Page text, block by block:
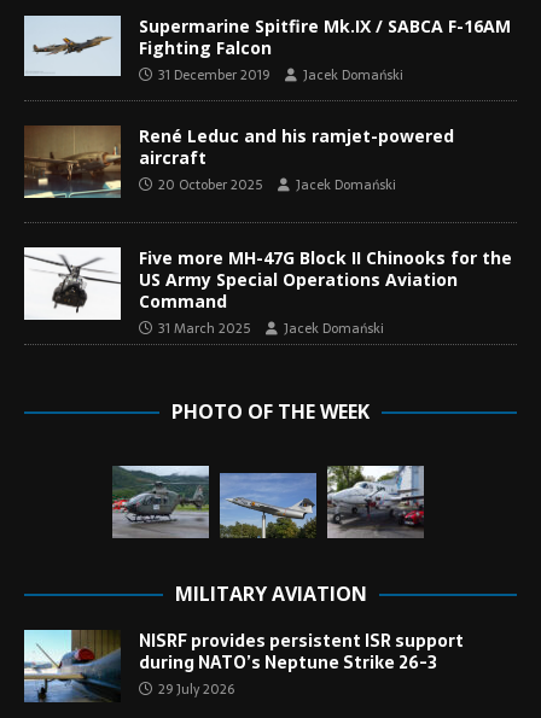
Supermarine Spitfire Mk.IX / SABCA F-16AM
Fighting Falcon
31 December 2019 Jacek Domański
René Leduc and his ramjet-powered
aircraft
20 October 2025 Jacek Domański
Five more MH-47G Block II Chinooks for the
US Army Special Operations Aviation
Command
31 March 2025 Jacek Domański
PHOTO OF THE WEEK
MILITARY AVIATION
NISRF provides persistent ISR support
during NATO’s Neptune Strike 26-3
29 July 2026